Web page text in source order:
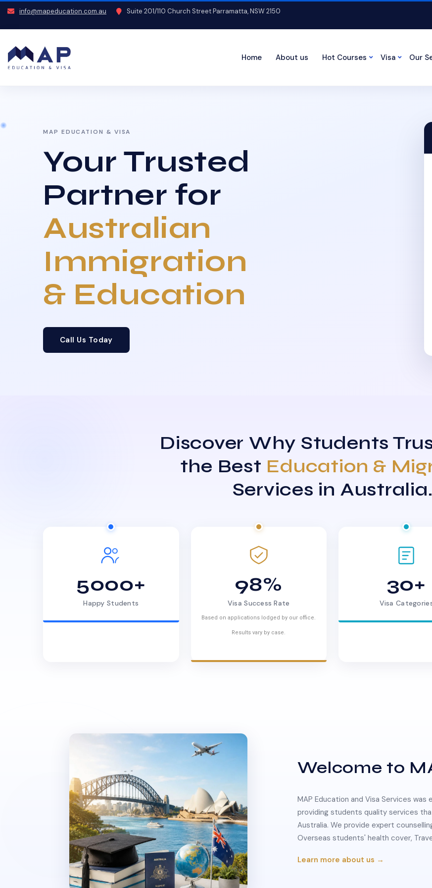
info@mapeducation.com.au Suite 201/110 Church Street Parramatta, NSW 2150
Home About us Hot Courses Visa Our
MAP EDUCATION & VISA
Your Trusted
Partner for
Australian
Immigration
& Education
Call Us Today
Discover Why Students
the Best Education &
Services in Australia.
5000+
Happy Students
98%
Visa Success Rate
Based on applications lodged by our office.
Results vary by case.
30+
Visa
Welcome to
MAP Education and Visa Services
providing students quality services
Australia. We provide expert
Overseas students' health cover,
Learn more about us →